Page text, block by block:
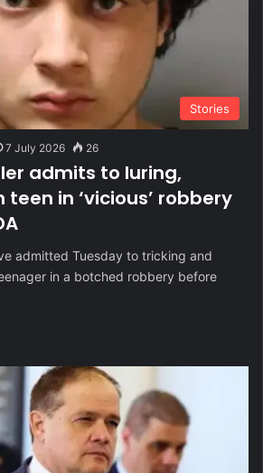
Stories
7 July 2026 26
admits to luring,
in ‘vicious’ robbery
admitted Tuesday to tricking and
in a botched robbery before